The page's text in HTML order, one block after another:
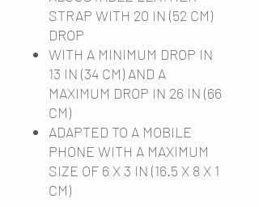
STRAP WITH 20 IN (52 CM)
DROP
WITH A MINIMUM DROP IN
13 IN (34 CM) AND A
MAXIMUM DROP IN 26 IN (66
CM)
ADAPTED TO A MOBILE
PHONE WITH A MAXIMUM
SIZE OF 6 X 3 IN (16.5 X 8 X 1
CM)